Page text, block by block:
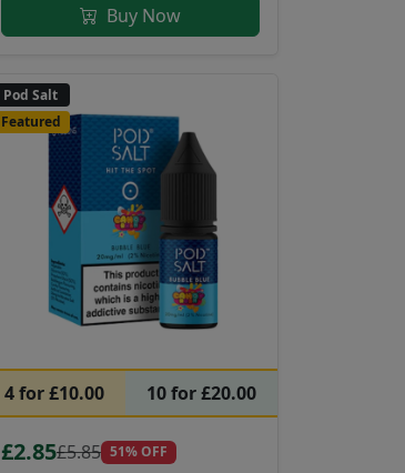
Buy Now
Pod Salt
Featured
4 for £10.00 10 for £20.00
£2.85£5.85 51% OFF